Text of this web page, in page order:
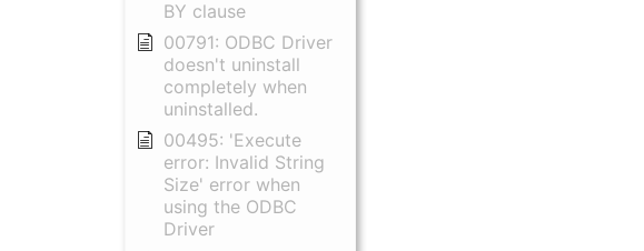
BY clause
00791: ODBC Driver
doesn't uninstall
completely when
uninstalled.
00495: 'Execute
error: Invalid String
Size' error when
using the ODBC
Driver